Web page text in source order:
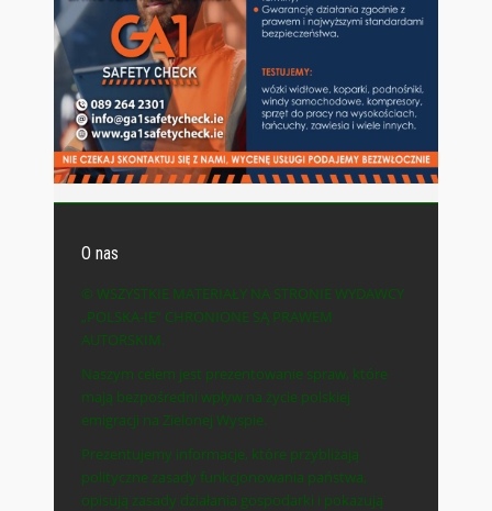
O nas
© WSZYSTKIE MATERIAŁY NA STRONIE WYDAWCY
„POLSKA-IE” CHRONIONE SĄ PRAWEM
AUTORSKIM.
Naszym celem jest prezentowanie spraw, które
mają bezpośredni wpływ na życie polskiej
emigracji na Zielonej Wyspie.
Prezentujemy informacje, które przybliżają
polityczne zasady funkcjonowania państwa,
opisują zasady działania gospodarki i pokazują